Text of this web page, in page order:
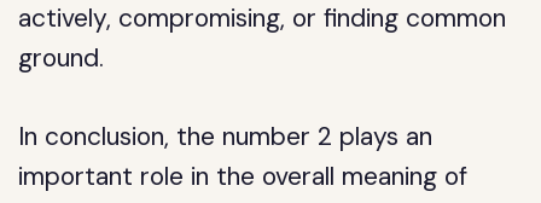
actively, compromising, or finding common
ground.
In conclusion, the number 2 plays an
important role in the overall meaning of